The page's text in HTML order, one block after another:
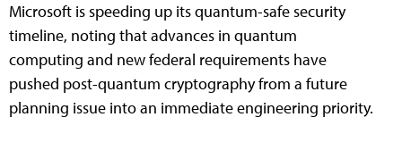
Microsoft is speeding up its quantum-safe security
timeline, noting that advances in quantum
computing and new federal requirements have
pushed post-quantum cryptography from a future
planning issue into an immediate engineering priority.